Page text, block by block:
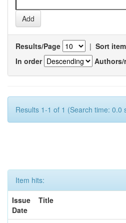
Results/Page | Sort
In order
Authors/
Results 1-1 of 1 (Search time: 0.0
Item hits:
Issue
Date
Title